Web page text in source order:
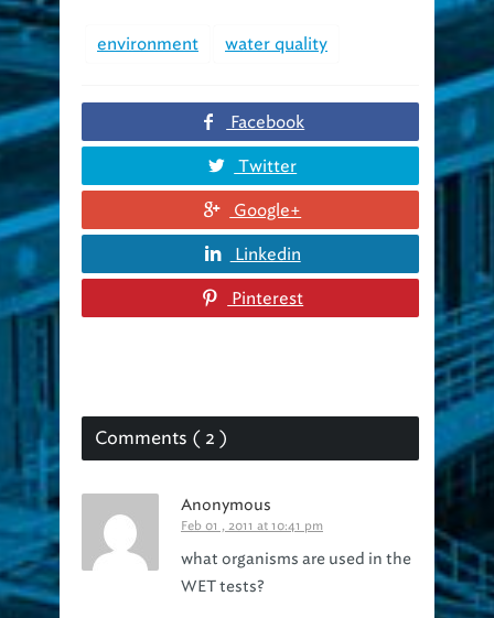
environment water quality
Facebook
Twitter
Google+
Linkedin
Pinterest
Comments ( 2 )
Anonymous
Feb 01 , 2011 at 10:41 pm
what organisms are used in the
WET tests?